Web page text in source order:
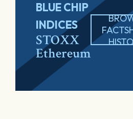
BLUE CHIP
INDICES
STOXX
Ethereum